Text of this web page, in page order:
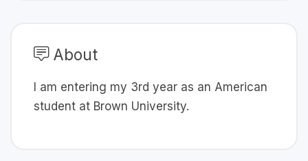
About
I am entering my 3rd year as an American
student at Brown University.